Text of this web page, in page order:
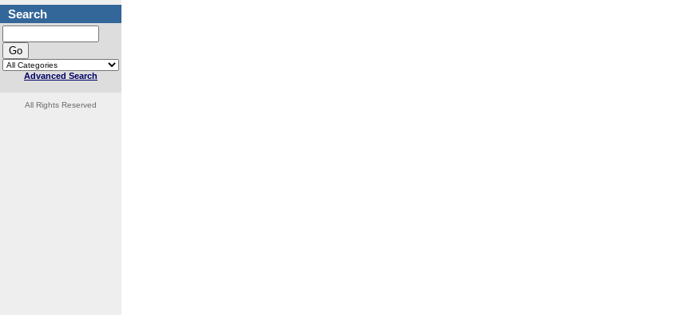
Search
Advanced Search
All Rights Reserved